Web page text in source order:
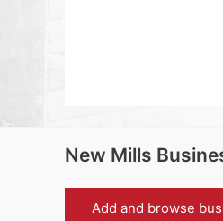
New Mills
Add and browse